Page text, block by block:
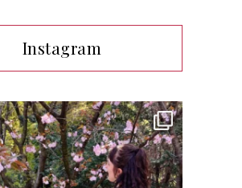
Instagram